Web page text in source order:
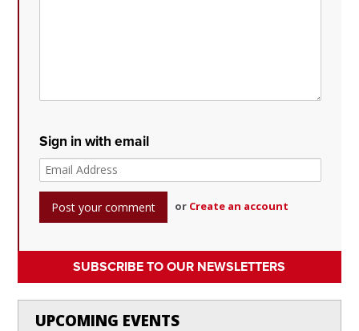
Sign in with email
or Create an account
SUBSCRIBE TO OUR NEWSLETTERS
UPCOMING EVENTS